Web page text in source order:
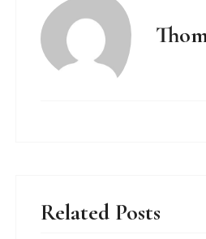
Related Posts